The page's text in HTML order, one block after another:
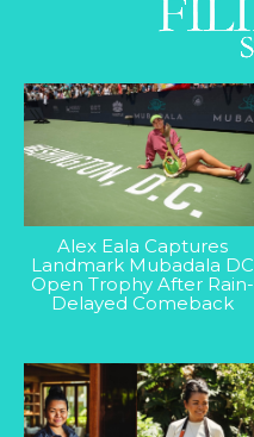
Alex Eala Captures
Landmark Mubadala DC
Open Trophy After Rain-
Delayed Comeback